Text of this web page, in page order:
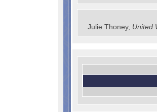
Julie Thoney, United